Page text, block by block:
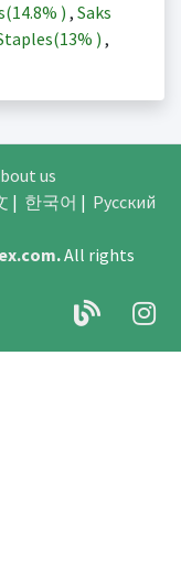
14.8% ) , Saks
13% ) ,
us
| 한국어 | Русский
.All rights